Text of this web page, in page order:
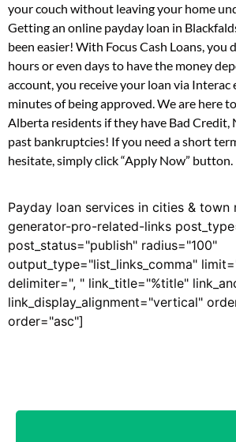
your couch without leaving your home
Getting an online payday loan in
been easier! With Focus Cash Loans, you
hours or even days to have the money
account, you receive your loan via Interac
minutes of being approved. We are here
Alberta residents if they have Bad Credit,
past bankruptcies! If you need a short
hesitate, simply click “Apply Now” button.
Payday loan services in cities & town
generator-pro-related-links
post_status="publish" radius="100"
output_type="list_links_comma"
delimiter=", " link_title="%title"
link_display_alignment="vertical"
order="asc"]